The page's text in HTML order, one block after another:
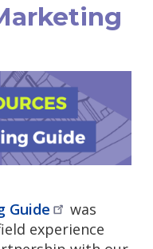
Guide
was
experience